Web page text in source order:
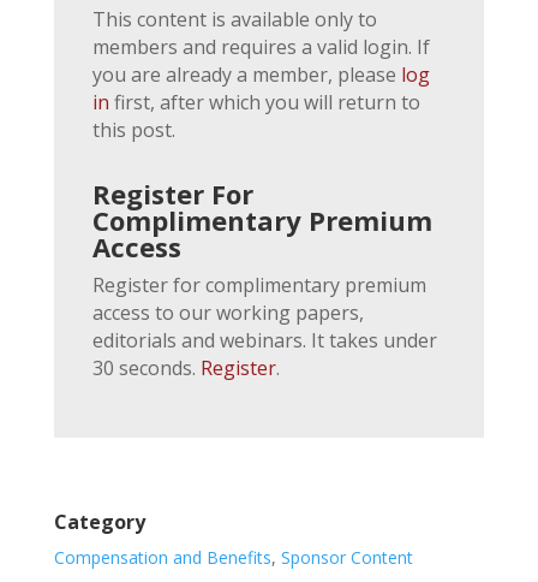
This content is available only to
members and requires a valid login. If
you are already a member, please log
in first, after which you will return to
this post.
Register For
Complimentary Premium
Access
Register for complimentary premium
access to our working papers,
editorials and webinars. It takes under
30 seconds. Register.
Category
Compensation and Benefits, Sponsor Content